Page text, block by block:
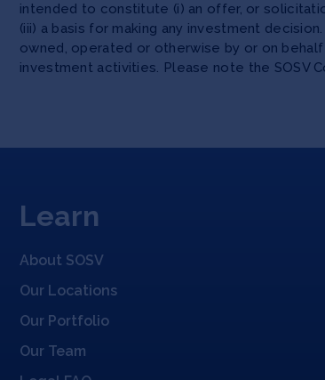
intended to constitute (i) an offer, or
(iii) a basis for making any investment
owned, operated or otherwise by or on
investment activities. Please note the SOSV
Learn
About SOSV
Our Locations
Our Portfolio
Our Team